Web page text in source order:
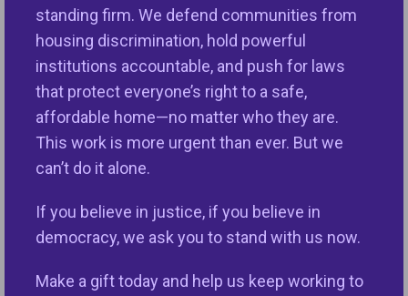
standing firm. We defend communities from
housing discrimination, hold powerful
institutions accountable, and push for laws
that protect everyone’s right to a safe,
affordable home—no matter who they are.
This work is more urgent than ever. But we
can’t do it alone.
If you believe in justice, if you believe in
democracy, we ask you to stand with us now.
Make a gift today and help us keep working to